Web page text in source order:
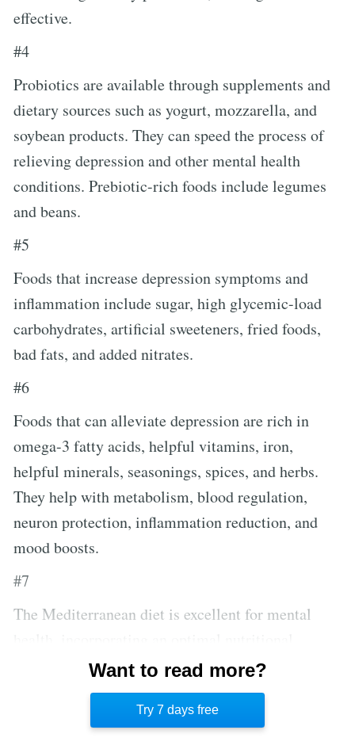
effective.
#4
Probiotics are available through supplements and
dietary sources such as yogurt, mozzarella, and
soybean products. They can speed the process of
relieving depression and other mental health
conditions. Prebiotic-rich foods include legumes
and beans.
#5
Foods that increase depression symptoms and
inflammation include sugar, high glycemic-load
carbohydrates, artificial sweeteners, fried foods,
bad fats, and added nitrates.
#6
Foods that can alleviate depression are rich in
omega-3 fatty acids, helpful vitamins, iron,
helpful minerals, seasonings, spices, and herbs.
They help with metabolism, blood regulation,
neuron protection, inflammation reduction, and
mood boosts.
#7
The Mediterranean diet is excellent for mental
balance with an emphasis on fruits and vegetables,
and high levels of antioxidants that reduce stress
and neuron damage.
Want to read more?
Try 7 days free